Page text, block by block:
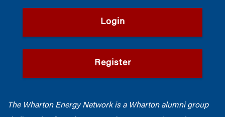
Login
Register
The Wharton Energy Network is a Wharton alumni group